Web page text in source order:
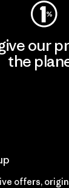
our
the
offers,